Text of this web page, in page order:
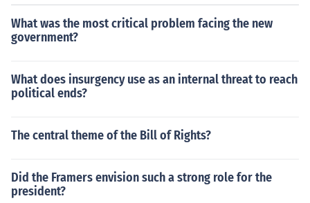
What was the most critical problem facing the new
government?
What does insurgency use as an internal threat to reach
political ends?
The central theme of the Bill of Rights?
Did the Framers envision such a strong role for the
president?